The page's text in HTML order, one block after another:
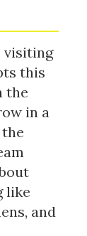
visiting
this
the
in a
like
and